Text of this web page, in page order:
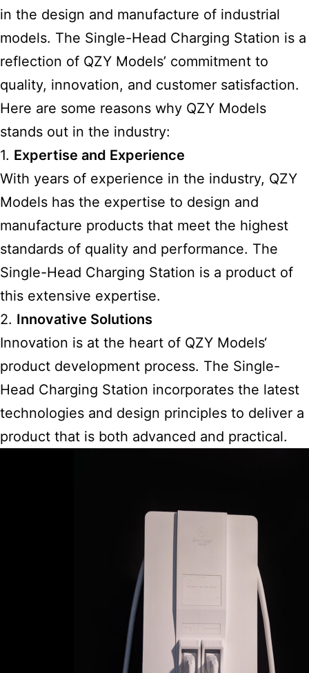
in the design and manufacture of industrial
models. The Single-Head Charging Station is a
reflection of QZY Models’ commitment to
quality, innovation, and customer satisfaction.
Here are some reasons why QZY Models
stands out in the industry:
1. Expertise and Experience
With years of experience in the industry, QZY
Models has the expertise to design and
manufacture products that meet the highest
standards of quality and performance. The
Single-Head Charging Station is a product of
this extensive expertise.
2. Innovative Solutions
Innovation is at the heart of QZY Models‘
product development process. The Single-
Head Charging Station incorporates the latest
technologies and design principles to deliver a
product that is both advanced and practical.